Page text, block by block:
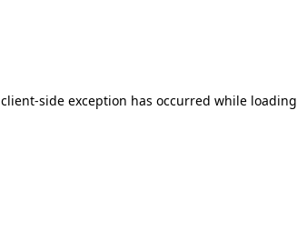
client-side exception has occurred while loading